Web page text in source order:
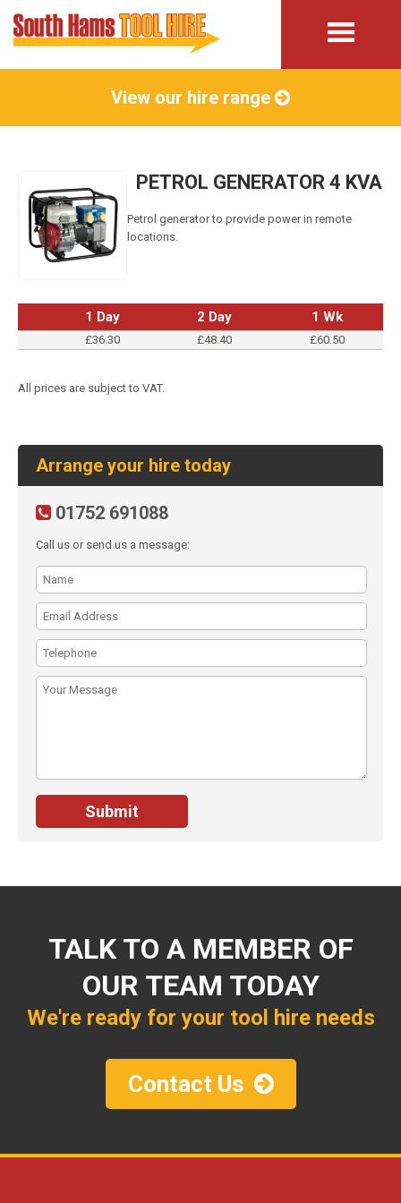
View our hire range
PETROL GENERATOR 4 KVA
Petrol generator to provide power in remote
locations.
1 Day 2 Day 1 Wk
£36.30 £48.40 £60.50
All prices are subject to VAT.
Arrange your hire today
01752 691088
Call us or send us a message:
TALK TO A MEMBER OF
OUR TEAM TODAY
We're ready for your tool hire needs
Contact Us